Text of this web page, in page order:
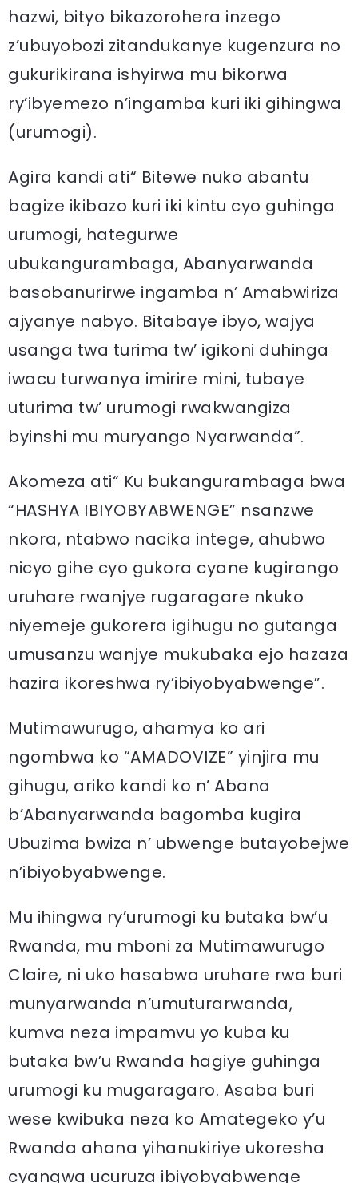
hazwi, bityo bikazorohera inzego
z’ubuyobozi zitandukanye kugenzura no
gukurikirana ishyirwa mu bikorwa
ry’ibyemezo n’ingamba kuri iki gihingwa
(urumogi).
Agira kandi ati“ Bitewe nuko abantu
bagize ikibazo kuri iki kintu cyo guhinga
urumogi, hategurwe
ubukangurambaga, Abanyarwanda
basobanurirwe ingamba n’ Amabwiriza
ajyanye nabyo. Bitabaye ibyo, wajya
usanga twa turima tw’ igikoni duhinga
iwacu turwanya imirire mini, tubaye
uturima tw’ urumogi rwakwangiza
byinshi mu muryango Nyarwanda”.
Akomeza ati“ Ku bukangurambaga bwa
“HASHYA IBIYOBYABWENGE” nsanzwe
nkora, ntabwo nacika intege, ahubwo
nicyo gihe cyo gukora cyane kugirango
uruhare rwanjye rugaragare nkuko
niyemeje gukorera igihugu no gutanga
umusanzu wanjye mukubaka ejo hazaza
hazira ikoreshwa ry’ibiyobyabwenge”.
Mutimawurugo, ahamya ko ari
ngombwa ko “AMADOVIZE” yinjira mu
gihugu, ariko kandi ko n’ Abana
b’Abanyarwanda bagomba kugira
Ubuzima bwiza n’ ubwenge butayobejwe
n’ibiyobyabwenge.
Mu ihingwa ry’urumogi ku butaka bw’u
Rwanda, mu mboni za Mutimawurugo
Claire, ni uko hasabwa uruhare rwa buri
munyarwanda n’umuturarwanda,
kumva neza impamvu yo kuba ku
butaka bw’u Rwanda hagiye guhinga
urumogi ku mugaragaro. Asaba buri
wese kwibuka neza ko Amategeko y’u
Rwanda ahana yihanukiriye ukoresha
cyangwa ucuruza ibiyobyabwenge